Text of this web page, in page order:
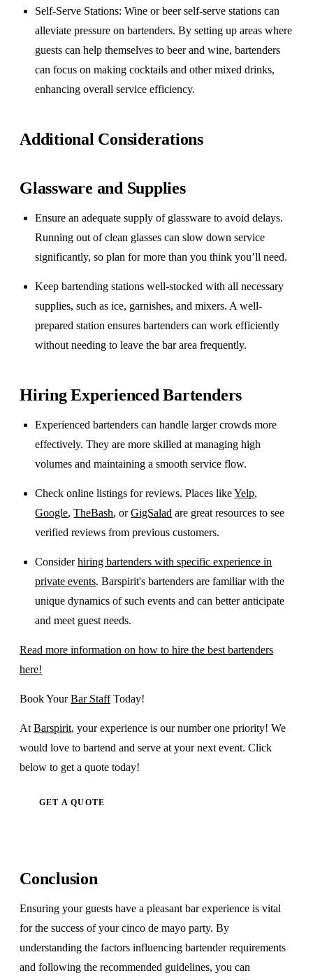
Self-Serve Stations: Wine or beer self-serve stations can
alleviate pressure on bartenders. By setting up areas where
guests can help themselves to beer and wine, bartenders
can focus on making cocktails and other mixed drinks,
enhancing overall service efficiency.
Additional Considerations
Glassware and Supplies
Ensure an adequate supply of glassware to avoid delays.
Running out of clean glasses can slow down service
significantly, so plan for more than you think you’ll need.
Keep bartending stations well-stocked with all necessary
supplies, such as ice, garnishes, and mixers. A well-
prepared station ensures bartenders can work efficiently
without needing to leave the bar area frequently.
Hiring Experienced Bartenders
Experienced bartenders can handle larger crowds more
effectively. They are more skilled at managing high
volumes and maintaining a smooth service flow.
Check online listings for reviews. Places likeYelp,
Google,TheBash, orGigSalad are great resources to see
verified reviews from previous customers.
Considerhiring bartenders with specific experience in
private events. Barspirit's bartenders are familiar with the
unique dynamics of such events and can better anticipate
and meet guest needs.
Read more information on how to hire the best bartenders
here!
Book YourBar StaffToday!
At Barspirit, your experience is our number one priority! We
would love to bartend and serve at your next event. Click
below to get a quote today!
GET A QUOTE
Conclusion
Ensuring your guests have a pleasant bar experience is vital
for the success of your cinco de mayo party. By
understanding the factors influencing bartender requirements
and following the recommended guidelines, you can